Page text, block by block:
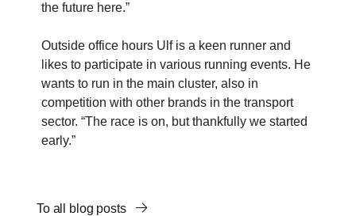
the future here.”
Outside office hours Ulf is a keen runner and
likes to participate in various running events. He
wants to run in the main cluster, also in
competition with other brands in the transport
sector. “The race is on, but thankfully we started
early.”
To all blog posts